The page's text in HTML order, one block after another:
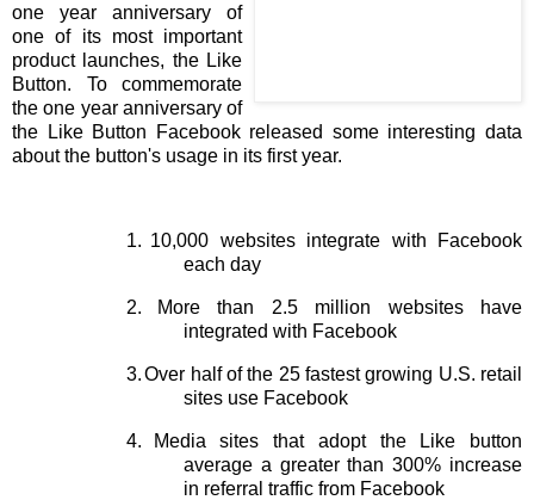
one year anniversary of
one of its most important
product launches, the Like
Button. To commemorate
the one year anniversary of
the Like Button Facebook released some interesting data
about the button's usage in its first year.
1. 10,000 websites integrate with Facebook
each day
2.
More than 2.5 million websites have
integrated with Facebook
3.Over half of the 25 fastest growing U.S. retail
sites use Facebook
4.
Media sites that adopt the Like button
average a greater than 300% increase
in referral traffic from Facebook